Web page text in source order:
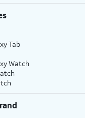
Tab
Watch